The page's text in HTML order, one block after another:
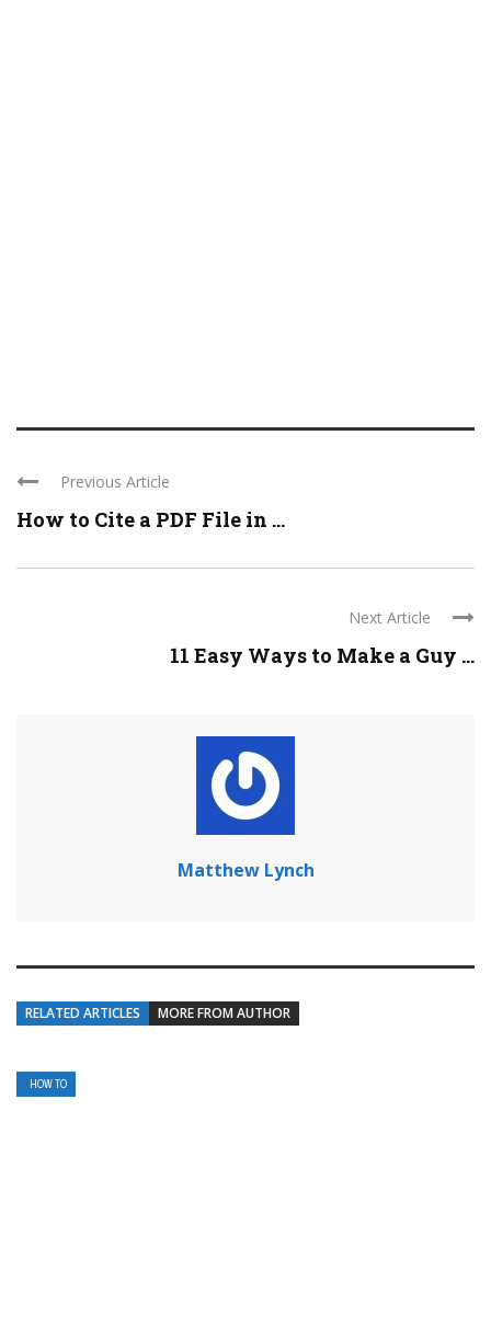
Previous Article
How to Cite a PDF File in ...
Next Article
11 Easy Ways to Make a Guy ...
Matthew Lynch
RELATED ARTICLES MORE FROM AUTHOR
HOW TO